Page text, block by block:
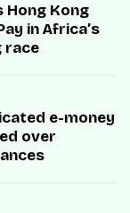
Hong Kong
in Africa’s
race
e-money
over